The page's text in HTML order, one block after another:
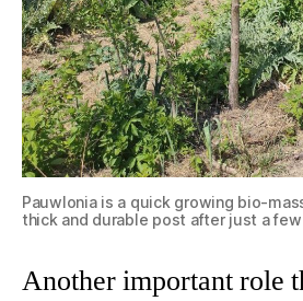
Pauwlonia is a quick growing bio-
thick and durable post after just a few
Another important role